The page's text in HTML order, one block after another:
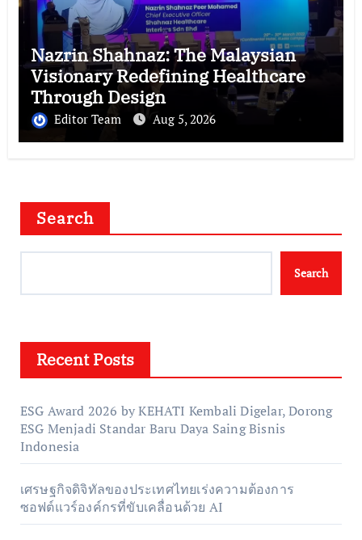
Nazrin Shahnaz: The Malaysian
Visionary Redefining Healthcare
Through Design
Editor Team Aug 5, 2026
Search
Search
Recent Posts
ESG Award 2026 by KEHATI Kembali Digelar, Dorong
ESG Menjadi Standar Baru Daya Saing Bisnis
Indonesia
เศรษฐกิจดิจิทัลของประเทศไทยเร่งความต้องการ
ซอฟต์แวร์องค์กรที่ขับเคลื่อนด้วย AI